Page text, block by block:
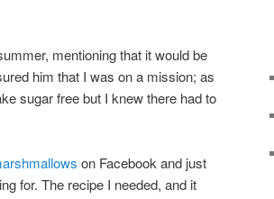
mentioning that it would be
him that I was on a mission; as
sugar free but I knew there had to
on Facebook and just
for. The recipe I needed, and it